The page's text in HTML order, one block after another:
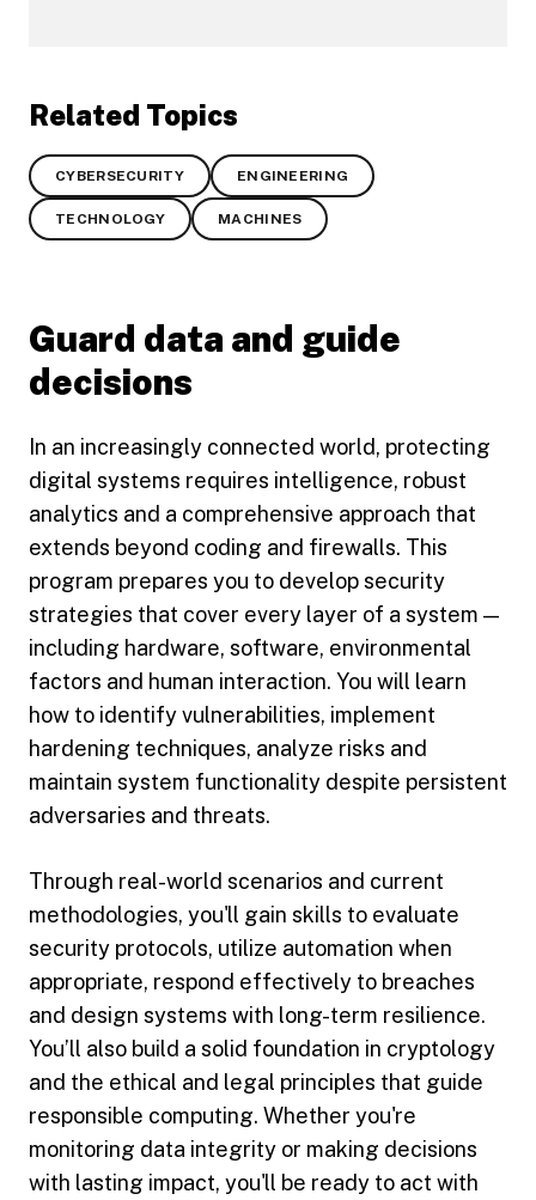
Related Topics
CYBERSECURITY ENGINEERING
TECHNOLOGY MACHINES
Guard data and guide
decisions
In an increasingly connected world, protecting
digital systems requires intelligence, robust
analytics and a comprehensive approach that
extends beyond coding and firewalls. This
program prepares you to develop security
strategies that cover every layer of a system —
including hardware, software, environmental
factors and human interaction. You will learn
how to identify vulnerabilities, implement
hardening techniques, analyze risks and
maintain system functionality despite persistent
adversaries and threats.
Through real-world scenarios and current
methodologies, you'll gain skills to evaluate
security protocols, utilize automation when
appropriate, respond effectively to breaches
and design systems with long-term resilience.
You’ll also build a solid foundation in cryptology
and the ethical and legal principles that guide
responsible computing. Whether you're
monitoring data integrity or making decisions
with lasting impact, you'll be ready to act with